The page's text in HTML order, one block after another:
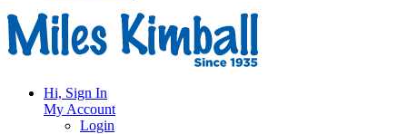
Hi, Sign In
My Account
Login